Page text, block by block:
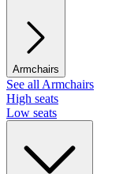
Armchairs
See all Armchairs
High seats
Low seats